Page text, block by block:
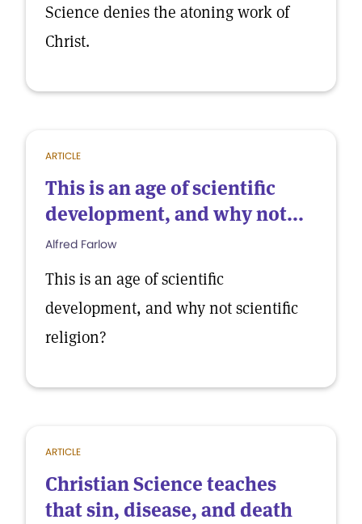
Science denies the atoning work of
Christ.
ARTICLE
This is an age of scientific
development, and why not...
Alfred Farlow
This is an age of scientific
development, and why not scientific
religion?
ARTICLE
Christian Science teaches
that sin, disease, and death